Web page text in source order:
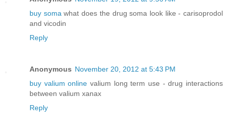
buy soma what does the drug soma look like - carisoprodol
and vicodin
Reply
Anonymous November 20, 2012 at 5:43 PM
buy valium online valium long term use - drug interactions
between valium xanax
Reply